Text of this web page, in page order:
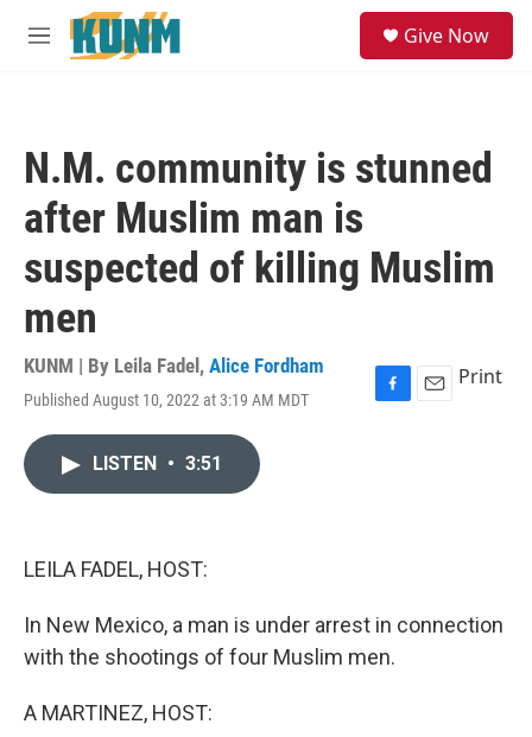
Skip to main content
M
Give Now
N.M. community is stunned
after Muslim man is
suspected of killing Muslim
men
KUNM | By Leila Fadel , Alice Fordham
Published August 10, 2022 at 3:19 AM MDT
F
E
Print
LISTEN • 3:51
LEILA FADEL, HOST:
In New Mexico, a man is under arrest in connection
with the shootings of four Muslim men.
A MARTINEZ, HOST: